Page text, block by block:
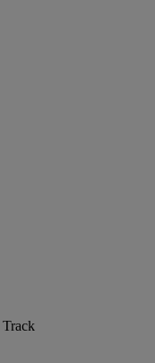
Track